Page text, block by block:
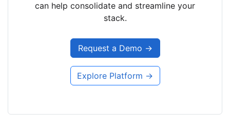
can help consolidate and streamline your
stack.
Request a Demo →
Explore Platform →